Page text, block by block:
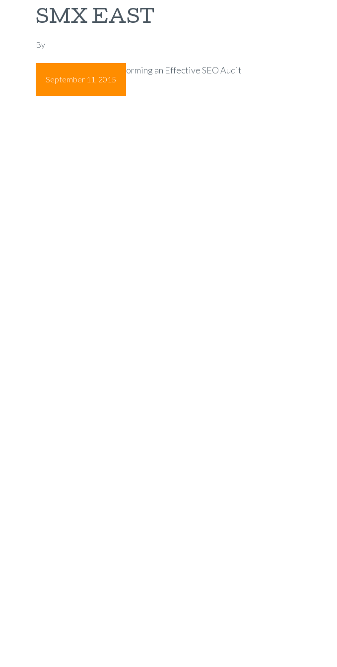
SMX EAST
September 11, 2015
By
Essential Steps for Performing an Effective SEO Audit